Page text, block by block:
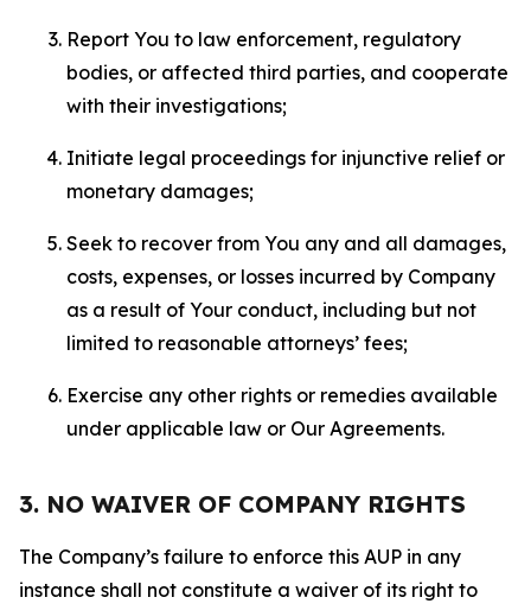
Report You to law enforcement, regulatory
bodies, or affected third parties, and cooperate
with their investigations;
Initiate legal proceedings for injunctive relief or
monetary damages;
Seek to recover from You any and all damages,
costs, expenses, or losses incurred by Company
as a result of Your conduct, including but not
limited to reasonable attorneys’ fees;
Exercise any other rights or remedies available
under applicable law or Our Agreements.
3. NO WAIVER OF COMPANY RIGHTS
The Company’s failure to enforce this AUP in any
instance shall not constitute a waiver of its right to